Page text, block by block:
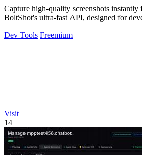
Capture high-quality screenshots
BoltShot's ultra-fast API, designed for
Dev Tools Freemium
Visit
14